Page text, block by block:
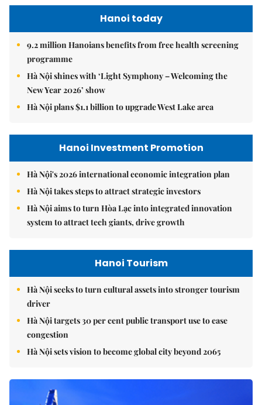
Hanoi today
9.2 million Hanoians benefits from free health screening
programme
Hà Nội shines with ‘Light Symphony – Welcoming the
New Year 2026’ show
Hà Nội plans $1.1 billion to upgrade West Lake area
Hanoi Investment Promotion
Hà Nội's 2026 international economic integration plan
Hà Nội takes steps to attract strategic investors
Hà Nội aims to turn Hòa Lạc into integrated innovation
system to attract tech giants, drive growth
Hanoi Tourism
Hà Nội seeks to turn cultural assets into stronger tourism
driver
Hà Nội targets 30 per cent public transport use to ease
congestion
Hà Nội sets vision to become global city beyond 2065